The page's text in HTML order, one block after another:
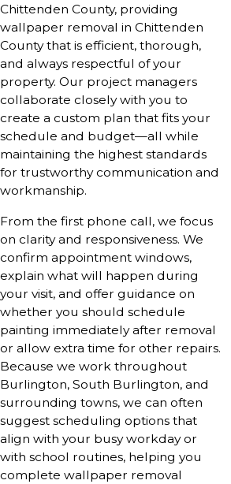
Chittenden County, providing
wallpaper removal in Chittenden
County that is efficient, thorough,
and always respectful of your
property. Our project managers
collaborate closely with you to
create a custom plan that fits your
schedule and budget—all while
maintaining the highest standards
for trustworthy communication and
workmanship.
From the first phone call, we focus
on clarity and responsiveness. We
confirm appointment windows,
explain what will happen during
your visit, and offer guidance on
whether you should schedule
painting immediately after removal
or allow extra time for other repairs.
Because we work throughout
Burlington, South Burlington, and
surrounding towns, we can often
suggest scheduling options that
align with your busy workday or
with school routines, helping you
complete wallpaper removal